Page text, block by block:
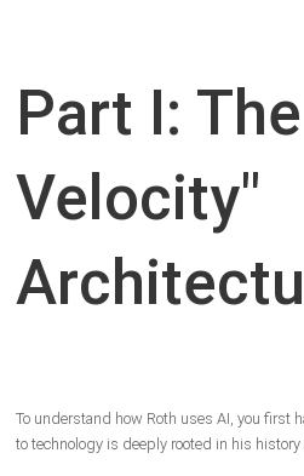
Part I:
Velocity"
To understand how Roth uses AI, you first
to technology is deeply rooted in his